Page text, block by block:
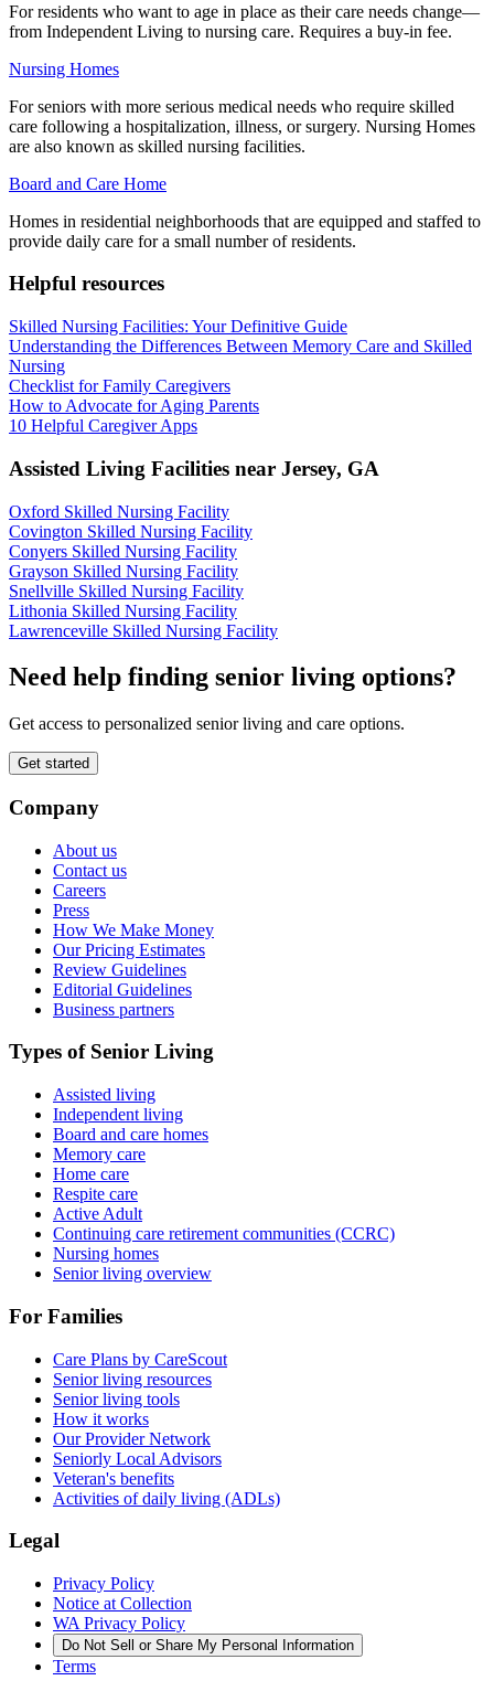
For residents who want to age in place as their care needs change—
from Independent Living to nursing care. Requires a buy-in fee.
Nursing Homes
For seniors with more serious medical needs who require skilled
care following a hospitalization, illness, or surgery. Nursing Homes
are also known as skilled nursing facilities.
Board and Care Home
Homes in residential neighborhoods that are equipped and staffed to
provide daily care for a small number of residents.
Helpful resources
Skilled Nursing Facilities: Your Definitive Guide
Understanding the Differences Between Memory Care and Skilled
Nursing
Checklist for Family Caregivers
How to Advocate for Aging Parents
10 Helpful Caregiver Apps
Assisted Living Facilities near Jersey, GA
Oxford Skilled Nursing Facility
Covington Skilled Nursing Facility
Conyers Skilled Nursing Facility
Grayson Skilled Nursing Facility
Snellville Skilled Nursing Facility
Lithonia Skilled Nursing Facility
Lawrenceville Skilled Nursing Facility
Need help finding senior living options?
Get access to personalized senior living and care options.
Get started
Company
About us
Contact us
Careers
Press
How We Make Money
Our Pricing Estimates
Review Guidelines
Editorial Guidelines
Business partners
Types of Senior Living
Assisted living
Independent living
Board and care homes
Memory care
Home care
Respite care
Active Adult
Continuing care retirement communities (CCRC)
Nursing homes
Senior living overview
For Families
Care Plans by CareScout
Senior living resources
Senior living tools
How it works
Our Provider Network
Seniorly Local Advisors
Veteran's benefits
Activities of daily living (ADLs)
Legal
Privacy Policy
Notice at Collection
WA Privacy Policy
Do Not Sell or Share My Personal Information
Terms